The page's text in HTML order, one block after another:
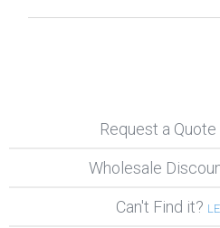
Request a Quote
Wholesale
Can't Find it?